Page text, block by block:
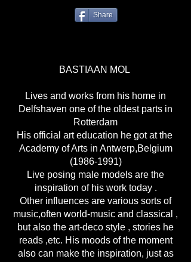
Share
BASTIAAN MOL
Lives and works from his home in
Delfshaven one of the oldest parts in
Rotterdam
His official art education he got at the
Academy of Arts in Antwerp,Belgium
(1986-1991)
Live posing male models are the
inspiration of his work today .
Other influences are various sorts of
music,often world-music and classical ,
but also the art-deco style , stories he
reads ,etc. His moods of the moment
also can make the inspiration, just as